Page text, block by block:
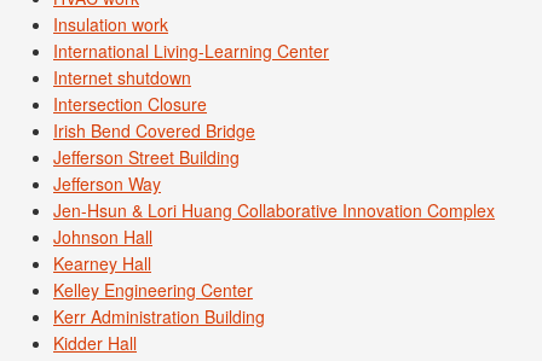
Insulation work
International Living-Learning Center
Internet shutdown
Intersection Closure
Irish Bend Covered Bridge
Jefferson Street Building
Jefferson Way
Jen-Hsun & Lori Huang Collaborative Innovation Complex
Johnson Hall
Kearney Hall
Kelley Engineering Center
Kerr Administration Building
Kidder Hall